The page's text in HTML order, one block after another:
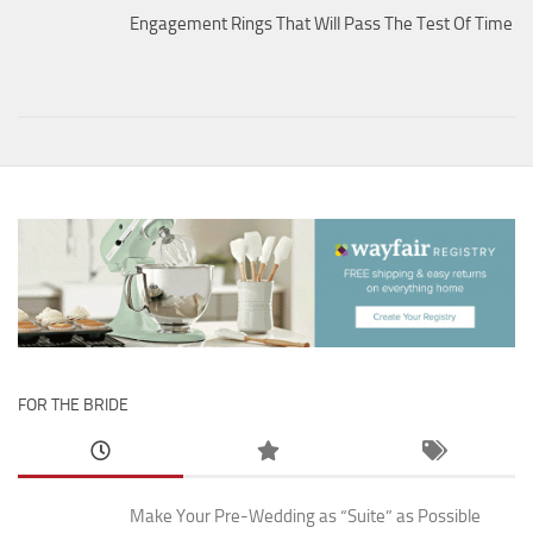
Engagement Rings That Will Pass The Test Of Time
FOR THE BRIDE
Make Your Pre-Wedding as “Suite” as Possible